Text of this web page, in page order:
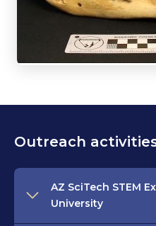
Outreach
AZ SciTech STEM
University